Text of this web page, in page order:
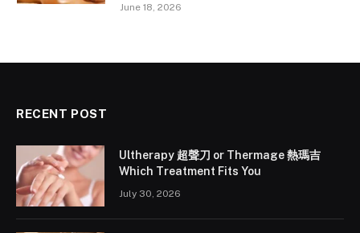
June 18, 2026
RECENT POST
Ultherapy 超聲刀 or Thermage 熱瑪吉
Which Treatment Fits You
July 30, 2026